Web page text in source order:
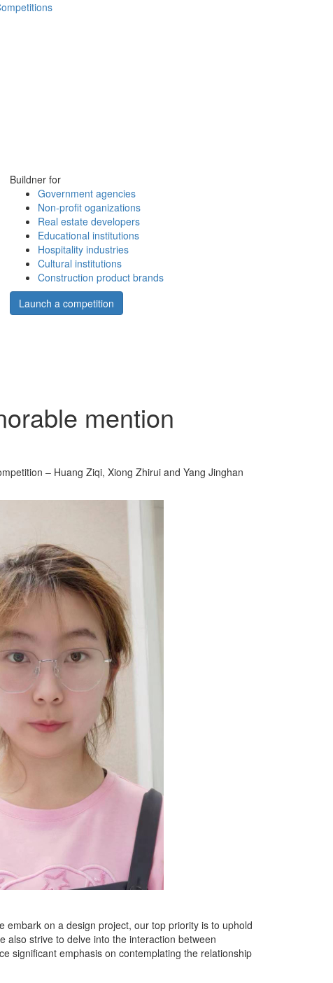
Buildner for
Government agencies
Non-profit oganizations
Real estate developers
Educational institutions
Hospitality industries
Cultural institutions
Construction product brands
Launch a competition
mention
– Huang Ziqi, Xiong Zhirui and Yang Jinghan
on a design project, our top priority is to uphold
also strive to delve into the interaction between
significant emphasis on contemplating the relationship